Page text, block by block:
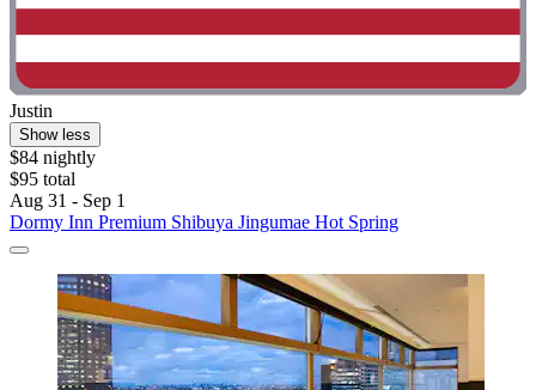
Justin
Show less
$84 nightly
$95 total
Aug 31 - Sep 1
Dormy Inn Premium Shibuya Jingumae Hot Spring